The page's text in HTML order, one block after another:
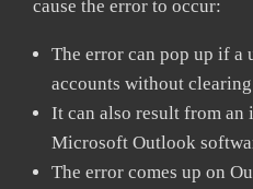
cause the error to occur:
The error can pop up if a
accounts without
It can also result from
Microsoft Outlook
The error comes up on